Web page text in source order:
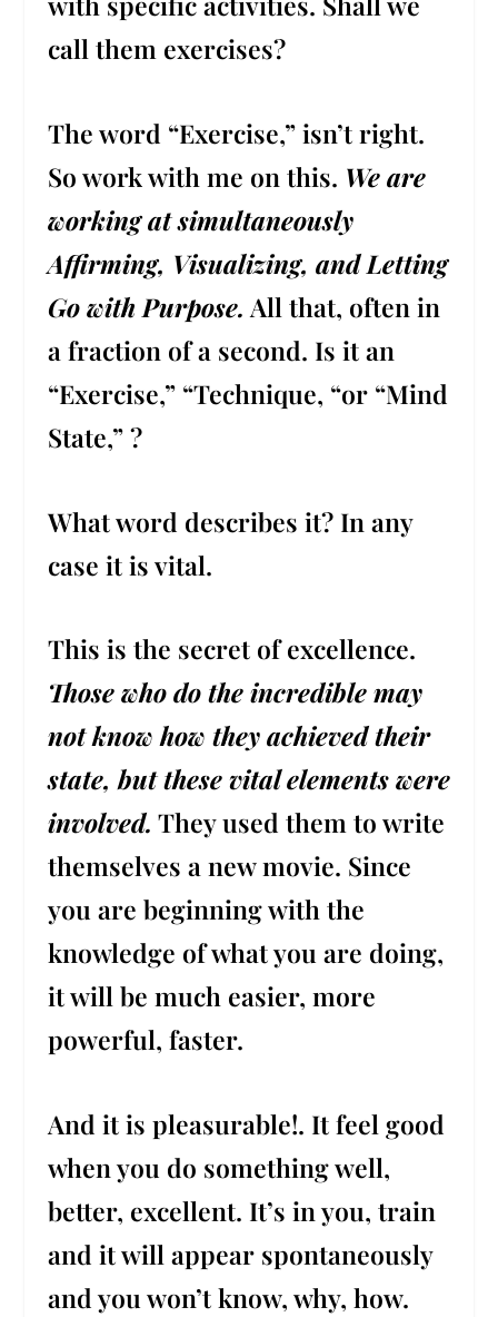
call them exercises?
The word “Exercise,” isn’t right.
So work with me on this. We are
working at simultaneously
Affirming, Visualizing, and Letting
Go with Purpose. All that, often in
a fraction of a second. Is it an
“Exercise,” “Technique, “or “Mind
State,” ?
What word describes it? In any
case it is vital.
This is the secret of excellence.
Those who do the incredible may
not know how they achieved their
state, but these vital elements were
involved. They used them to write
themselves a new movie. Since
you are beginning with the
knowledge of what you are doing,
it will be much easier, more
powerful, faster.
And it is pleasurable!. It feel good
when you do something well,
better, excellent. It’s in you, train
and it will appear spontaneously
and you won’t know, why, how.